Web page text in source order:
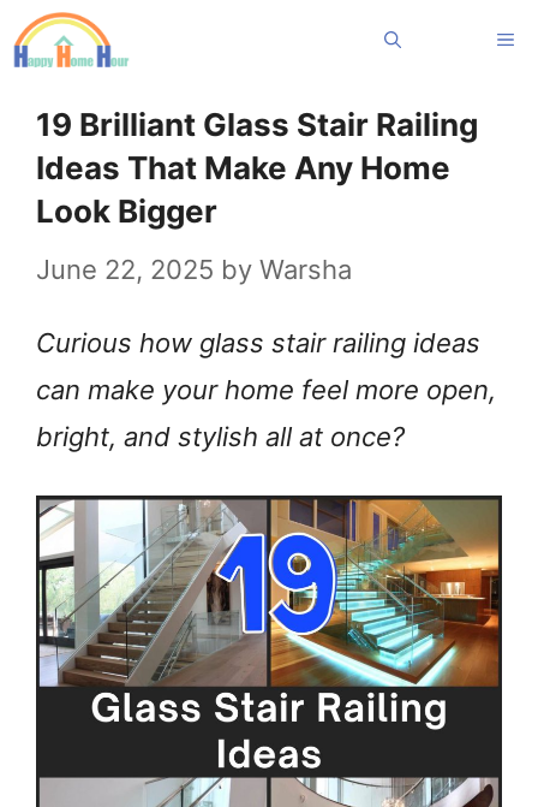
Skip
to
content
19 Brilliant Glass Stair Railing
Ideas That Make Any Home
Look Bigger
June 22, 2025 by Warsha
Curious how glass stair railing ideas
can make your home feel more open,
bright, and stylish all at once?